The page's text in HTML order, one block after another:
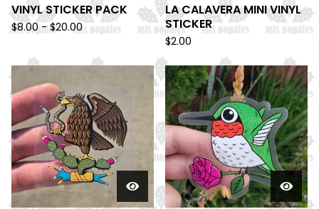
VINYL STICKER PACK
$8.00 -$20.00
LA CALAVERA MINI VINYL
STICKER
$2.00